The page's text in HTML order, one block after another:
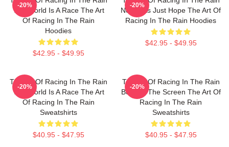
The World Is A Race The Art
Of Racing In The Rain
Hoodies
$42.95 - $49.95
-20%
No Limits Just Hope The Art Of
Racing In The Rain Hoodies
$42.95 - $49.95
-20%
The Art Of Racing In The Rain
The World Is A Race The Art
Of Racing In The Rain
Sweatshirts
$40.95 - $47.95
-20%
The Art Of Racing In The Rain
Beyond The Screen The Art Of
Racing In The Rain
Sweatshirts
$40.95 - $47.95
-20%